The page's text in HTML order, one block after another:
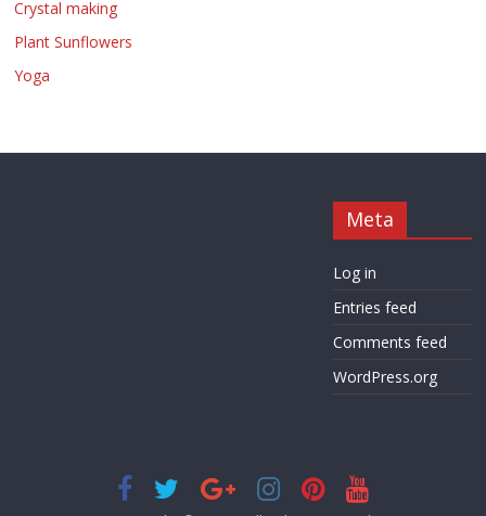
Crystal making
Plant Sunflowers
Yoga
Meta
Log in
Entries feed
Comments feed
WordPress.org